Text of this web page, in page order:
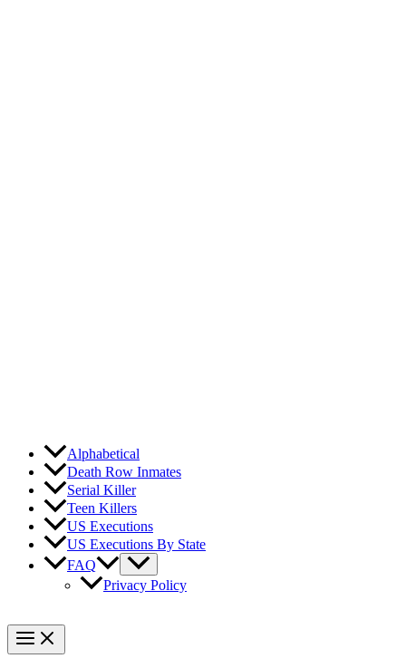
Alphabetical
Death Row Inmates
Serial Killer
Teen Killers
US Executions
US Executions By State
FAQ
Privacy Policy